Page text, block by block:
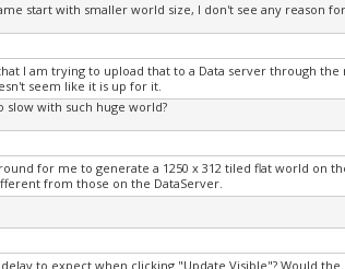
start with smaller world size, I don't see any reason
I am trying to upload that to a Data server through
seem like it is up for it.
slow with such huge world?
for me to generate a 1250 x 312 tiled flat world on
from those on the DataServer.
to expect when clicking "Update Visible"? Would